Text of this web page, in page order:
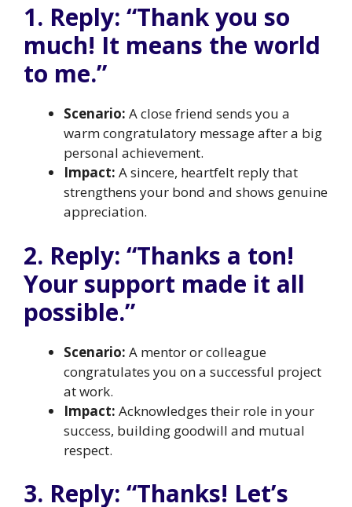
1. Reply: “Thank you so
much! It means the world
to me.”
Scenario: A close friend sends you a
warm congratulatory message after a big
personal achievement.
Impact: A sincere, heartfelt reply that
strengthens your bond and shows genuine
appreciation.
2. Reply: “Thanks a ton!
Your support made it all
possible.”
Scenario: A mentor or colleague
congratulates you on a successful project
at work.
Impact: Acknowledges their role in your
success, building goodwill and mutual
respect.
3. Reply: “Thanks! Let’s